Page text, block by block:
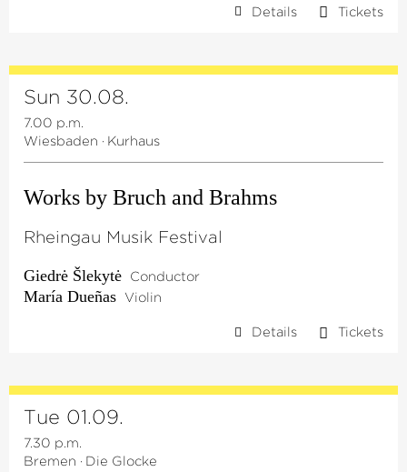
Details Tickets
Sun 30.08.
7.00 p.m.
Wiesbaden · Kurhaus
Works by Bruch and Brahms
Rheingau Musik Festival
Giedrė Šlekytė Conductor
María Dueñas Violin
Details Tickets
Tue 01.09.
7.30 p.m.
Bremen · Die Glocke